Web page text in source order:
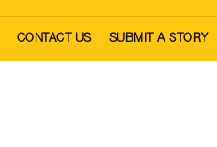
CONTACT US SUBMIT A STORY